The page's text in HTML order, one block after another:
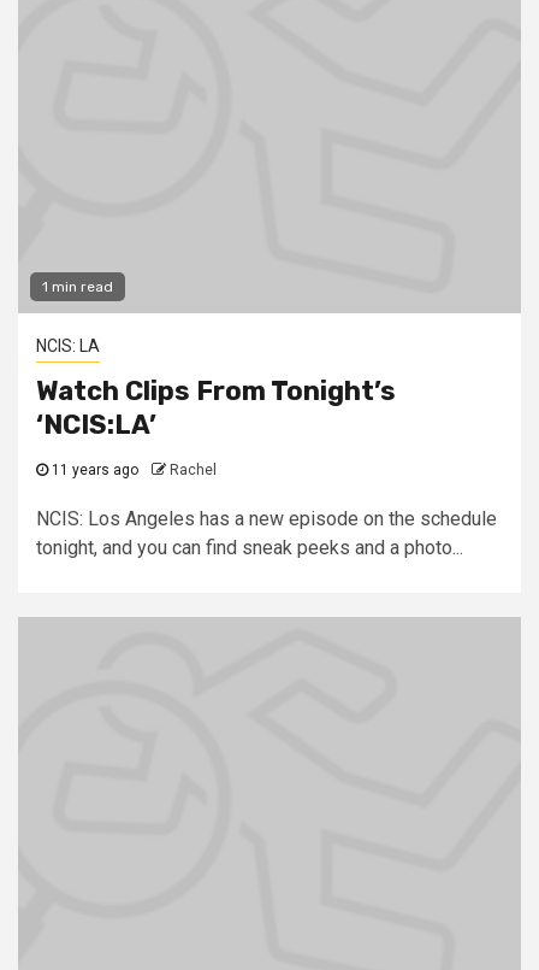
1 min read
NCIS: LA
Watch Clips From Tonight’s
‘NCIS:LA’
11 years ago Rachel
NCIS: Los Angeles has a new episode on the schedule
tonight, and you can find sneak peeks and a photo...